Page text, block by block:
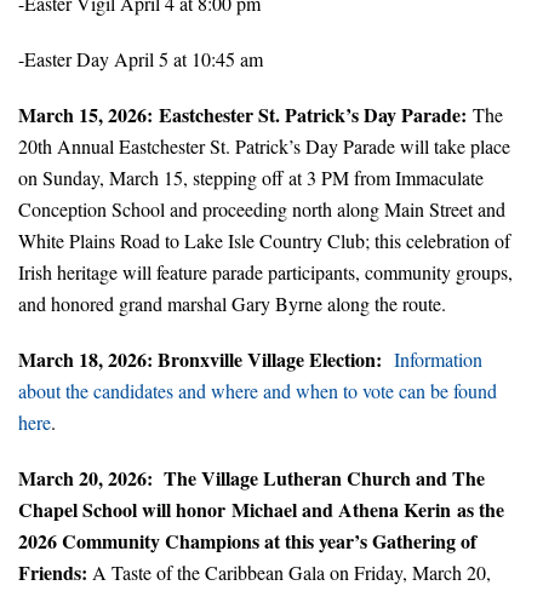
-Easter Day April 5 at 10:45 am
March 15, 2026: Eastchester St. Patrick’s Day Parade: The
20th Annual Eastchester St. Patrick’s Day Parade will take place
on Sunday, March 15, stepping off at 3 PM from Immaculate
Conception School and proceeding north along Main Street and
White Plains Road to Lake Isle Country Club; this celebration of
Irish heritage will feature parade participants, community groups,
and honored grand marshal Gary Byrne along the route.
March 18, 2026: Bronxville Village Election: Information
about the candidates and where and when to vote can be found
here.
March 20, 2026: The Village Lutheran Church and The
Chapel School will honor Michael and Athena Kerin as the
2026 Community Champions at this year’s Gathering of
Friends: A Taste of the Caribbean Gala on Friday, March 20,